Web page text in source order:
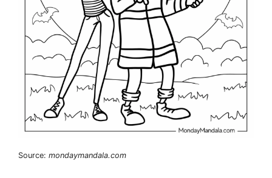
Source: mondaymandala.com